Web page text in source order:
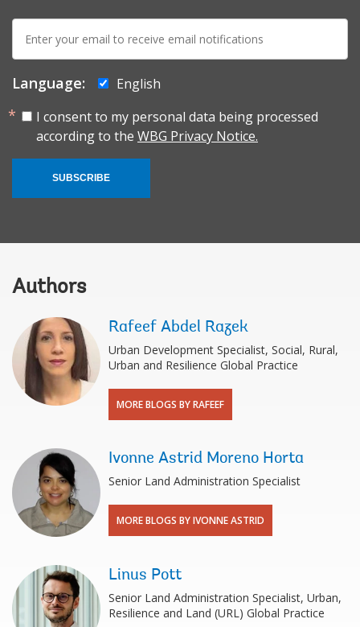
mail:
Language:
English
I consent to my personal data being processed
according to the WBG Privacy Notice.
SUBSCRIBE
Authors
Rafeef Abdel Razek
Urban Development Specialist, Social, Rural,
Urban and Resilience Global Practice
MORE BLOGS BY RAFEEF
Ivonne Astrid Moreno Horta
Senior Land Administration Specialist
MORE BLOGS BY IVONNE ASTRID
Linus Pott
Senior Land Administration Specialist, Urban,
Resilience and Land (URL) Global Practice